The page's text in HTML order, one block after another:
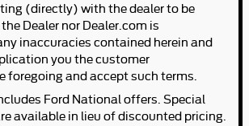
(directly) with the dealer to be
Dealer nor Dealer.com is
inaccuracies contained herein and
you the customer
foregoing and accept such terms.
Ford National offers. Special
available in lieu of discounted pricing.